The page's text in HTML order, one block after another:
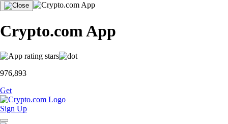
Crypto.com App
976,893
Get
Sign Up